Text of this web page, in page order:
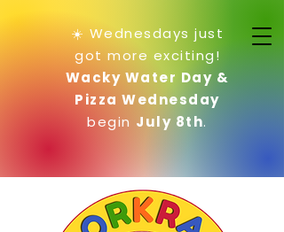
☀️ Wednesdays just
got more exciting!
Wacky Water Day &
Pizza Wednesday
begin July 8th.